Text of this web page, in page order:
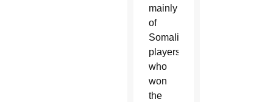
mainly
of
Somali
players
who
won
the